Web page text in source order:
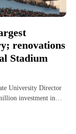
renovations
Stadium
University Director
investment in…